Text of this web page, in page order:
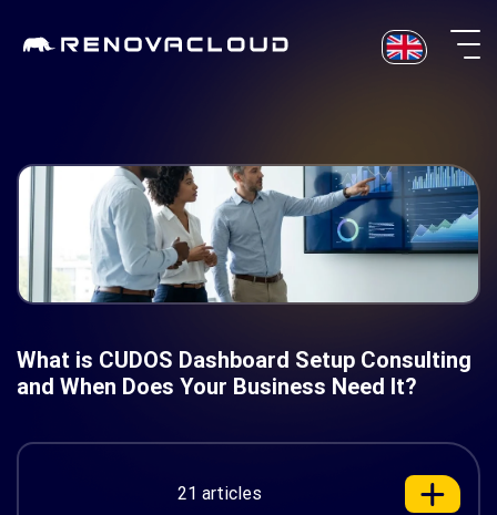
What is CUDOS Dashboard Setup Consulting
and When Does Your Business Need It?
21 articles